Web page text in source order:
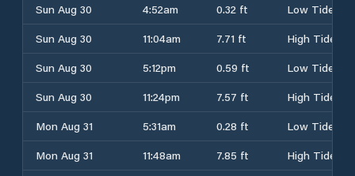
Sun Aug 30
4:52am 0.32 ft
Low Tide
Sun Aug 30
11:04am 7.71 ft
High Tide
Sun Aug 30
5:12pm 0.59 ft
Low Tide
Sun Aug 30
11:24pm 7.57 ft
High Tide
Mon Aug 31
5:31am 0.28 ft
Low Tide
Mon Aug 31
11:48am 7.85 ft
High Tide